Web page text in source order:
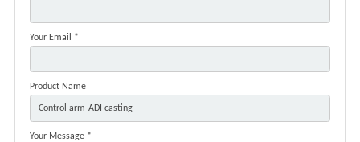
Your Email *
Product Name
Your Message *